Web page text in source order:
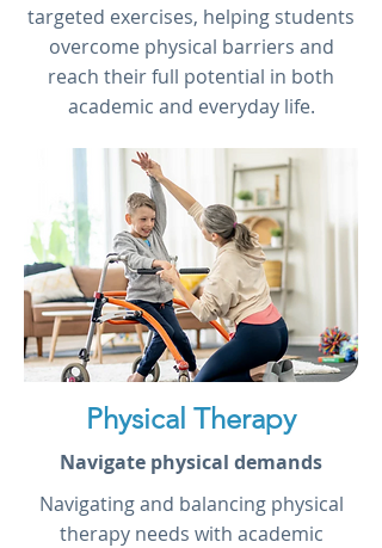
targeted exercises, helping students
overcome physical barriers and
reach their full potential in both
academic and everyday life.
Physical Therapy
Navigate physical demands
Navigating and balancing physical
therapy needs with academic